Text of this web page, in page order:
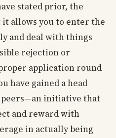
stated prior, the
allows you to enter the
and deal with things
rejection or
application round
have gained a head
initiative that
and reward with
in actually being